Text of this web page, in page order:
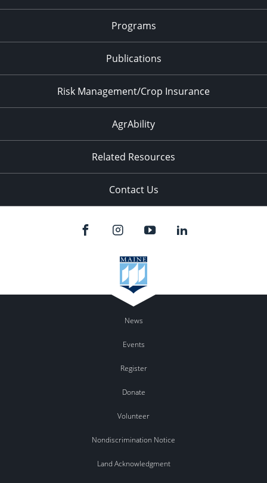
Programs
Publications
Risk Management/Crop Insurance
AgrAbility
Related Resources
Contact Us
News
Events
Register
Donate
Volunteer
Nondiscrimination Notice
Land Acknowledgment